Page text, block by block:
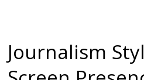
Journalism